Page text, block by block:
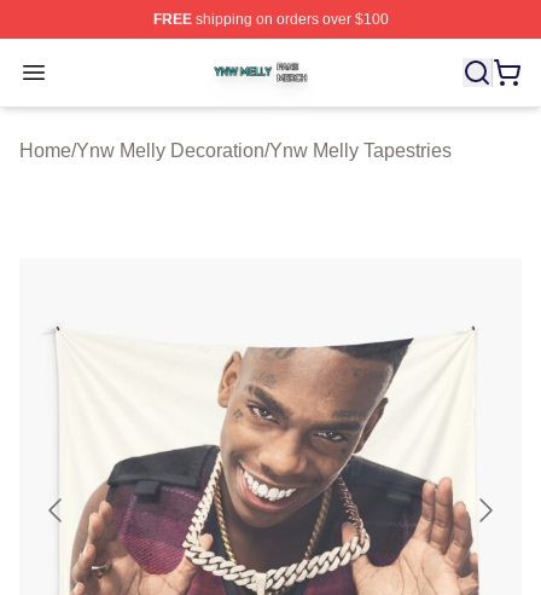
FREEshipping on orders over $100
Open menu
Ynw Melly Shop ⚡️ Officially Licensed Ynw Melly
Home/Ynw Melly Decoration/Ynw Melly Tapestries